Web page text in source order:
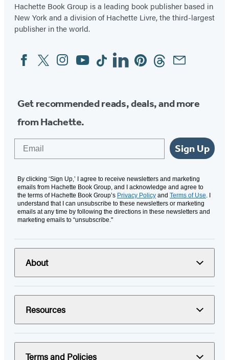
Hachette Book Group is a leading book publisher based in
New York and a division of Hachette Livre, the third-largest
publisher in the world.
Social
Media
FacebookTwitterInstagram
YouTubeTiktokLinkedinPinterestThreadsEmail
Get recommended reads, deals, and more
from Hachette.
Sign Up
By clicking ‘Sign Up,’ I agree to receive newsletters and marketing
emails from Hachette Book Group, and I acknowledge and agree to
the terms of Hachette Book Group’s Privacy Policy and Terms of Use. I
understand that I can unsubscribe to these newsletters or marketing
emails at any time by following the directions in these newsletters and
marketing emails to “unsubscribe."
About
Resources
Terms and Policies